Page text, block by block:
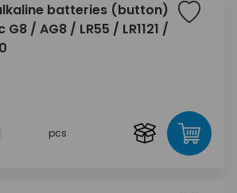
batteries (button)
G8 / AG8 / LR55 / LR1121 /
pcs